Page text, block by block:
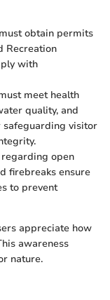
obtain permits
Recreation
with
meet health
quality, and
safeguarding visitor
open
firebreaks ensure
to prevent
appreciate how
awareness
nature.